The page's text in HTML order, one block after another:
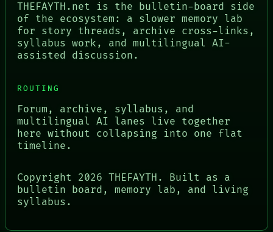
THEFAYTH.net is the bulletin-board side
of the ecosystem: a slower memory lab
for story threads, archive cross-links,
syllabus work, and multilingual AI-
assisted discussion.
ROUTING
Forum, archive, syllabus, and
multilingual AI lanes live together
here without collapsing into one flat
timeline.
Copyright 2026 THEFAYTH. Built as a
bulletin board, memory lab, and living
syllabus.